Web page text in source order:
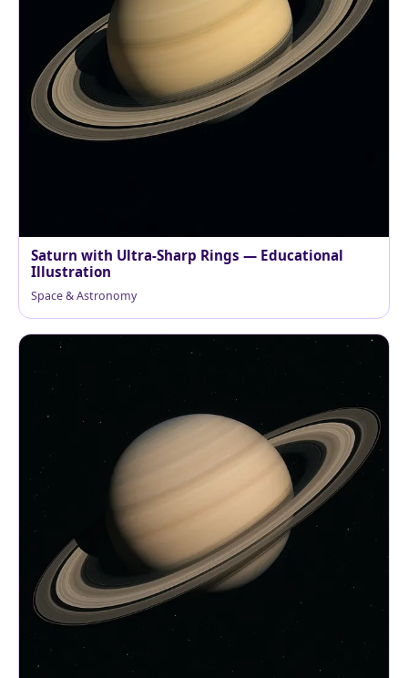
Saturn with Ultra-Sharp Rings — Educational
Illustration
Space & Astronomy